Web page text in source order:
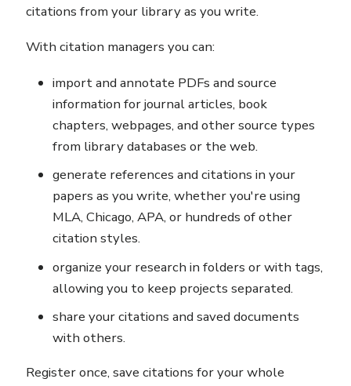
citations from your library as you write.
With citation managers you can:
import and annotate PDFs and source
information for journal articles, book
chapters, webpages, and other source types
from library databases or the web.
generate references and citations in your
papers as you write, whether you're using
MLA, Chicago, APA, or hundreds of other
citation styles.
organize your research in folders or with tags,
allowing you to keep projects separated.
share your citations and saved documents
with others.
Register once, save citations for your whole